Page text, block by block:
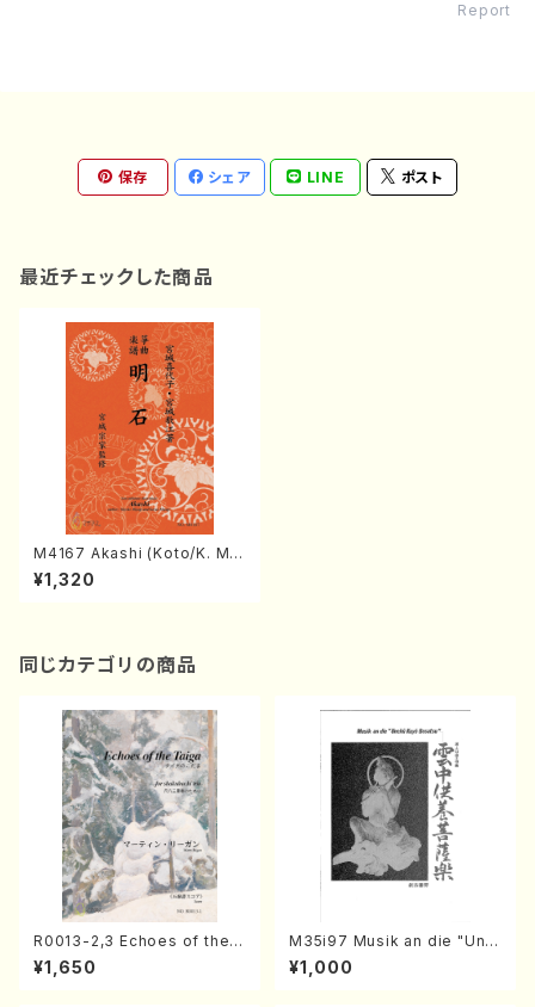
Report
保存 シェア LINE ポスト
最近チェックした商品
M4167 Akashi (Koto/K. MIY
AGI /Full Score)
¥1,320
同じカテゴリの商品
R0013-2,3 Echoes of the T
aiga (Shakuhachi 3 /Marty
Regan/Shakuhachi parts)
¥1,650
M35i97 Musik an die "Unc
hu Kuyo Bosatsu" (Hideo
Mizokami / Organ / Score)
¥1,000